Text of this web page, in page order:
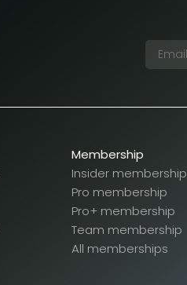
Membership
Insider membership
Pro membership
Pro+ membership
Team membership
All memberships